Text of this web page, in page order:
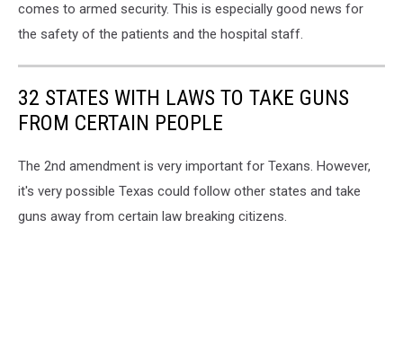
comes to armed security. This is especially good news for
the safety of the patients and the hospital staff.
32 STATES WITH LAWS TO TAKE GUNS
FROM CERTAIN PEOPLE
The 2nd amendment is very important for Texans. However,
it's very possible Texas could follow other states and take
guns away from certain law breaking citizens.